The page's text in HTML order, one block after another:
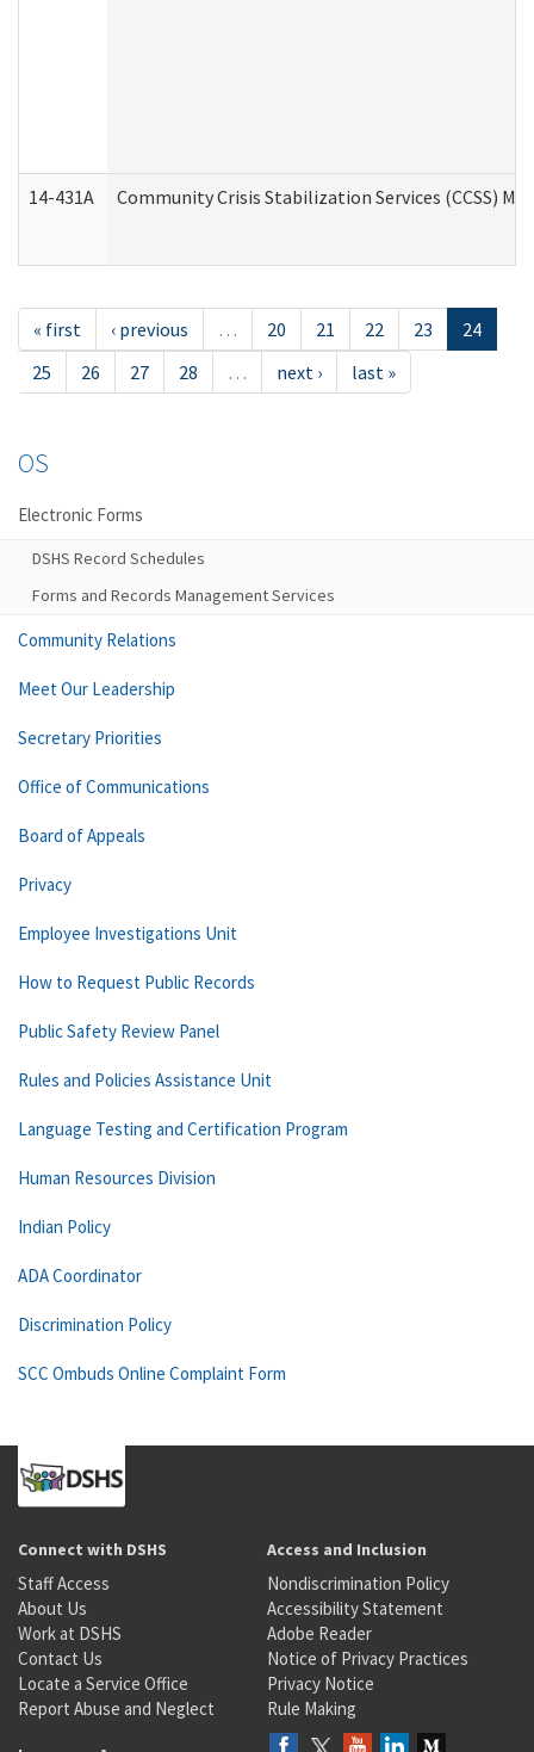
14-431A Community Crisis Stabilization Services (CCSS)
« first ‹ previous … 20 21 22 23
24
25
26 27 28 … next › last »
OS
Electronic Forms
DSHS Record Schedules
Forms and Records Management Services
Community Relations
Meet Our Leadership
Secretary Priorities
Office of Communications
Board of Appeals
Privacy
Employee Investigations Unit
How to Request Public Records
Public Safety Review Panel
Rules and Policies Assistance Unit
Language Testing and Certification Program
Human Resources Division
Indian Policy
ADA Coordinator
Discrimination Policy
SCC Ombuds Online Complaint Form
Connect with DSHS
Staff Access
About Us
Work at DSHS
Contact Us
Locate a Service Office
Report Abuse and Neglect
Access and Inclusion
Nondiscrimination Policy
Accessibility Statement
Adobe Reader
Notice of Privacy Practices
Privacy Notice
Rule Making